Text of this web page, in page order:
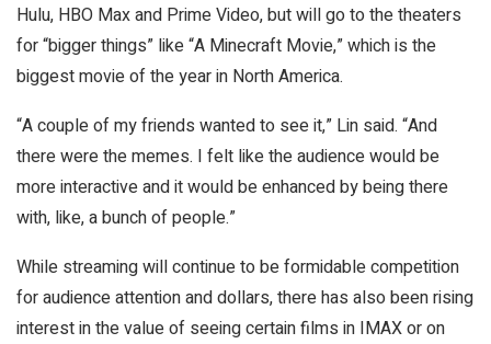
Hulu, HBO Max and Prime Video, but will go to the theaters
for “bigger things” like “A Minecraft Movie,” which is the
biggest movie of the year in North America.
“A couple of my friends wanted to see it,” Lin said. “And
there were the memes. I felt like the audience would be
more interactive and it would be enhanced by being there
with, like, a bunch of people.”
While streaming will continue to be formidable competition
for audience attention and dollars, there has also been rising
interest in the value of seeing certain films in IMAX or on